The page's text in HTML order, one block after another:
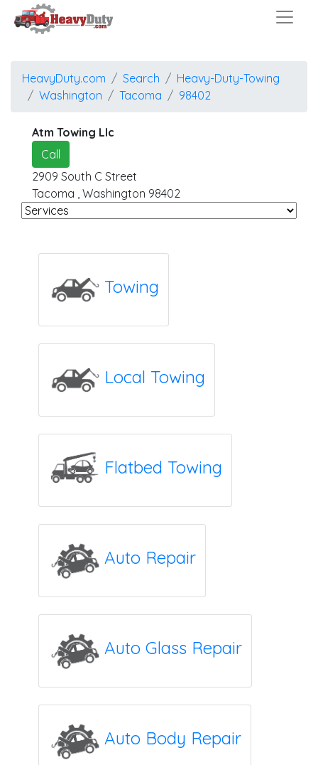
HeavyDuty.com Search
Heavy-Duty-Towing
Washington
Tacoma 98402
Atm Towing Llc
Call
2909 South C Street
Tacoma , Washington 98402
Towing
Local Towing
Flatbed Towing
Auto Repair
Auto Glass Repair
Auto Body Repair